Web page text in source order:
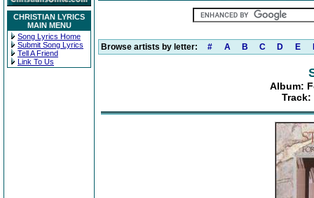
CHRISTIAN LYRICS
MAIN MENU
Song Lyrics Home
Submit Song Lyrics
Tell A Friend
Link To Us
Browse artists by letter: # A B C D E
Album:
Track: